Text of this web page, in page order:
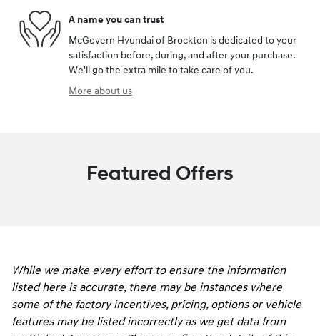
A name you can trust
McGovern Hyundai of Brockton is dedicated to your
satisfaction before, during, and after your purchase.
We'll go the extra mile to take care of you.
More about us
Featured Offers
While we make every effort to ensure the information
listed here is accurate, there may be instances where
some of the factory incentives, pricing, options or vehicle
features may be listed incorrectly as we get data from